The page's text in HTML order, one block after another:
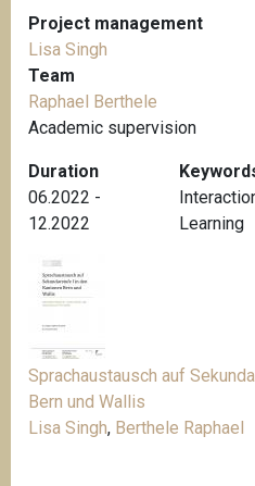
b
Project management
Lisa Singh
Team
Raphael Berthele
Academic supervision
Duration
06.2022 -
12.2022
Learning
Sprachaustausch auf
Bern und Wallis
Lisa Singh, Berthele Raphael